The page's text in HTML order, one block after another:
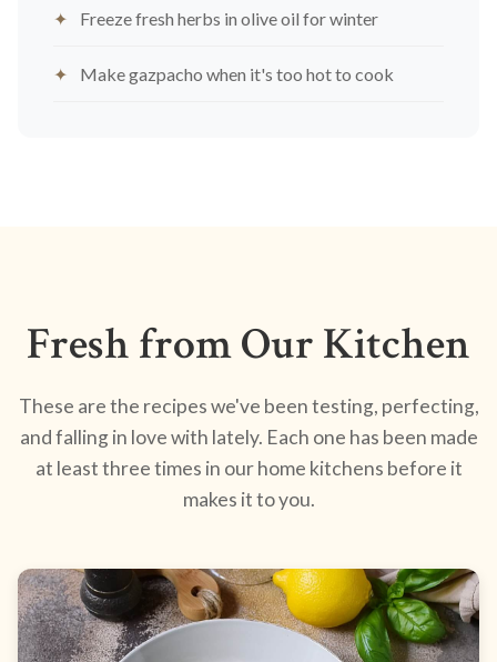
Freeze fresh herbs in olive oil for winter
Make gazpacho when it's too hot to cook
Fresh from Our Kitchen
These are the recipes we've been testing, perfecting,
and falling in love with lately. Each one has been made
at least three times in our home kitchens before it
makes it to you.